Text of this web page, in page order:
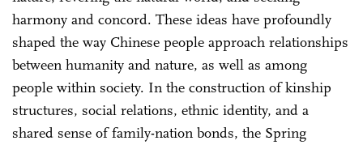
harmony and concord. These ideas have profoundly
shaped the way Chinese people approach relationships
between humanity and nature, as well as among
people within society. In the construction of kinship
structures, social relations, ethnic identity, and a
shared sense of family-nation bonds, the Spring